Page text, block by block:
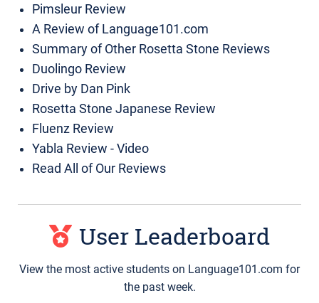
Pimsleur Review
A Review of Language101.com
Summary of Other Rosetta Stone Reviews
Duolingo Review
Drive by Dan Pink
Rosetta Stone Japanese Review
Fluenz Review
Yabla Review - Video
Read All of Our Reviews
User Leaderboard
View the most active students on Language101.com for
the past week.